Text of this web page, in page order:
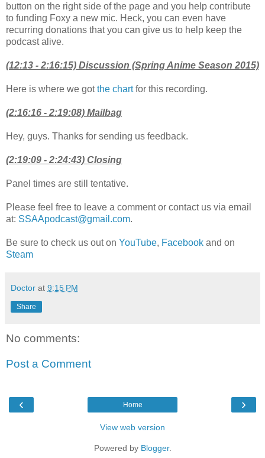
button on the right side of the page and you help contribute
to funding Foxy a new mic. Heck, you can even have
recurring donations that you can give us to help keep the
podcast alive.
(12:13 - 2:16:15) Discussion (Spring Anime Season 2015)
Here is where we gotthe chartfor this recording.
(2:16:16 - 2:19:08) Mailbag
Hey, guys. Thanks for sending us feedback.
(2:19:09 - 2:24:43) Closing
Panel times are still tentative.
Please feel free to leave a comment or contact us via email
at: SSAApodcast@gmail.com.
Be sure to check us out on YouTube, Facebook and on
Steam
Doctor at 9:15 PM
Share
No comments:
Post a Comment
‹ ›
Home
View web version
Powered by Blogger.